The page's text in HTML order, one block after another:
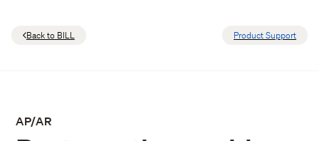
Back to BILL Product Support
AP/AR